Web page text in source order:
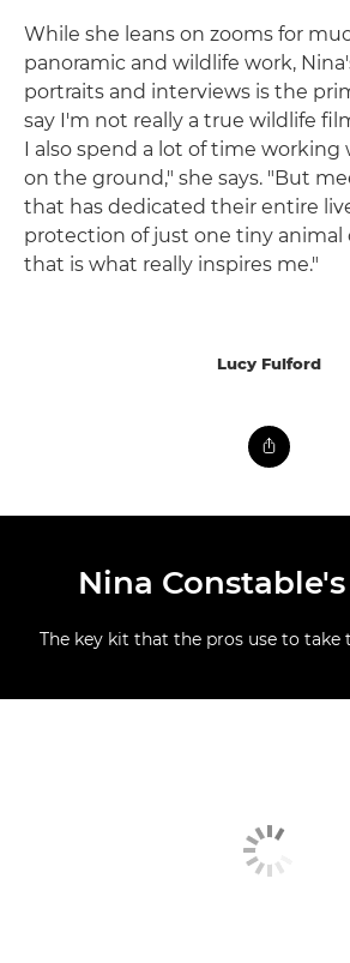
While she leans on zooms for
panoramic and wildlife work,
portraits and interviews is the
say I'm not really a true wildlife
I also spend a lot of time
on the ground," she says. "But
that has dedicated their entire
protection of just one tiny animal
that is what really inspires me."
Lucy Fulford
Nina
The key kit that the pros use to